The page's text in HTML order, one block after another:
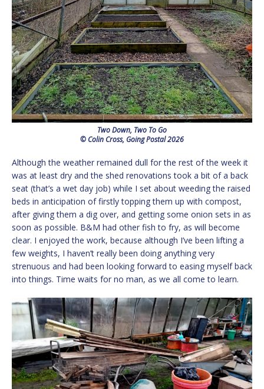
Two Down, Two To Go
© Colin Cross, Going Postal 2026
Although the weather remained dull for the rest of the week it
was at least dry and the shed renovations took a bit of a back
seat (that’s a wet day job) while I set about weeding the raised
beds in anticipation of firstly topping them up with compost,
after giving them a dig over, and getting some onion sets in as
soon as possible. B&M had other fish to fry, as will become
clear. I enjoyed the work, because although I’ve been lifting a
few weights, I haven’t really been doing anything very
strenuous and had been looking forward to easing myself back
into things. Time waits for no man, as we all come to learn.